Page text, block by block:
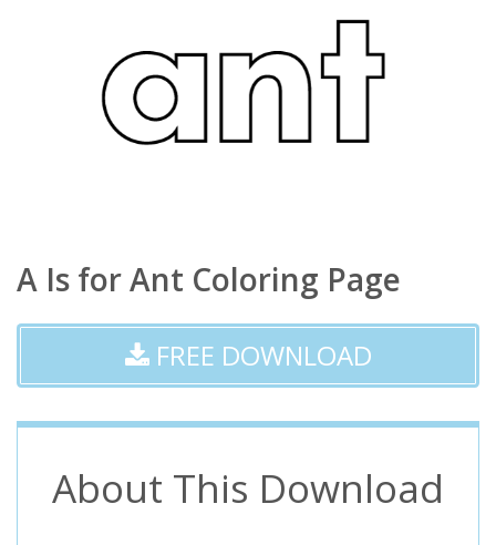
A Is for Ant Coloring Page
FREE DOWNLOAD
About This Download